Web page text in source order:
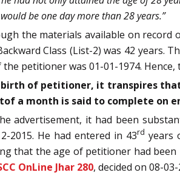
be one day more than 28 years.”
the materials available on record
Class (List-2) was 42
petitioner was 01-01-1974. Hence,
of petitioner, it transpires
a month is said to complete on
advertisement, it had been
2015. He had entered in 43rd years
that the age of petitioner had
OnLine Jhar 280, decided on 08-